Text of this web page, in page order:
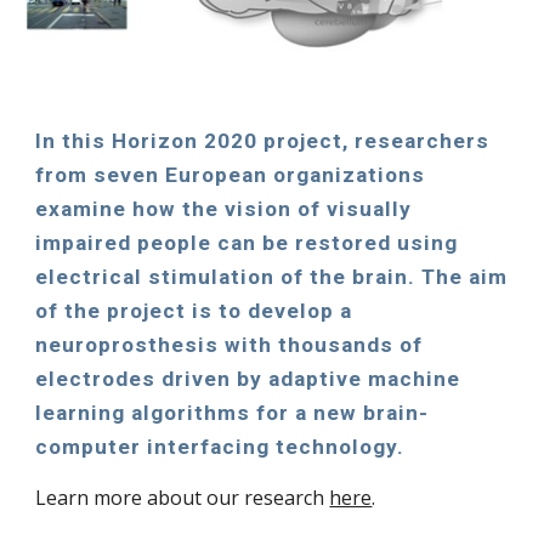
Inthis Horizon 2020 project, researchers
from seven European organizations
examine how the vision of visually
impaired people can be restored using
electrical stimulation of the brain. The aim
of the project is to develop a
neuroprosthesis with thousands of
electrodes driven by adaptive machine
learning algorithms for a new brain-
computer interfacing technology.
Learn more about our research here.